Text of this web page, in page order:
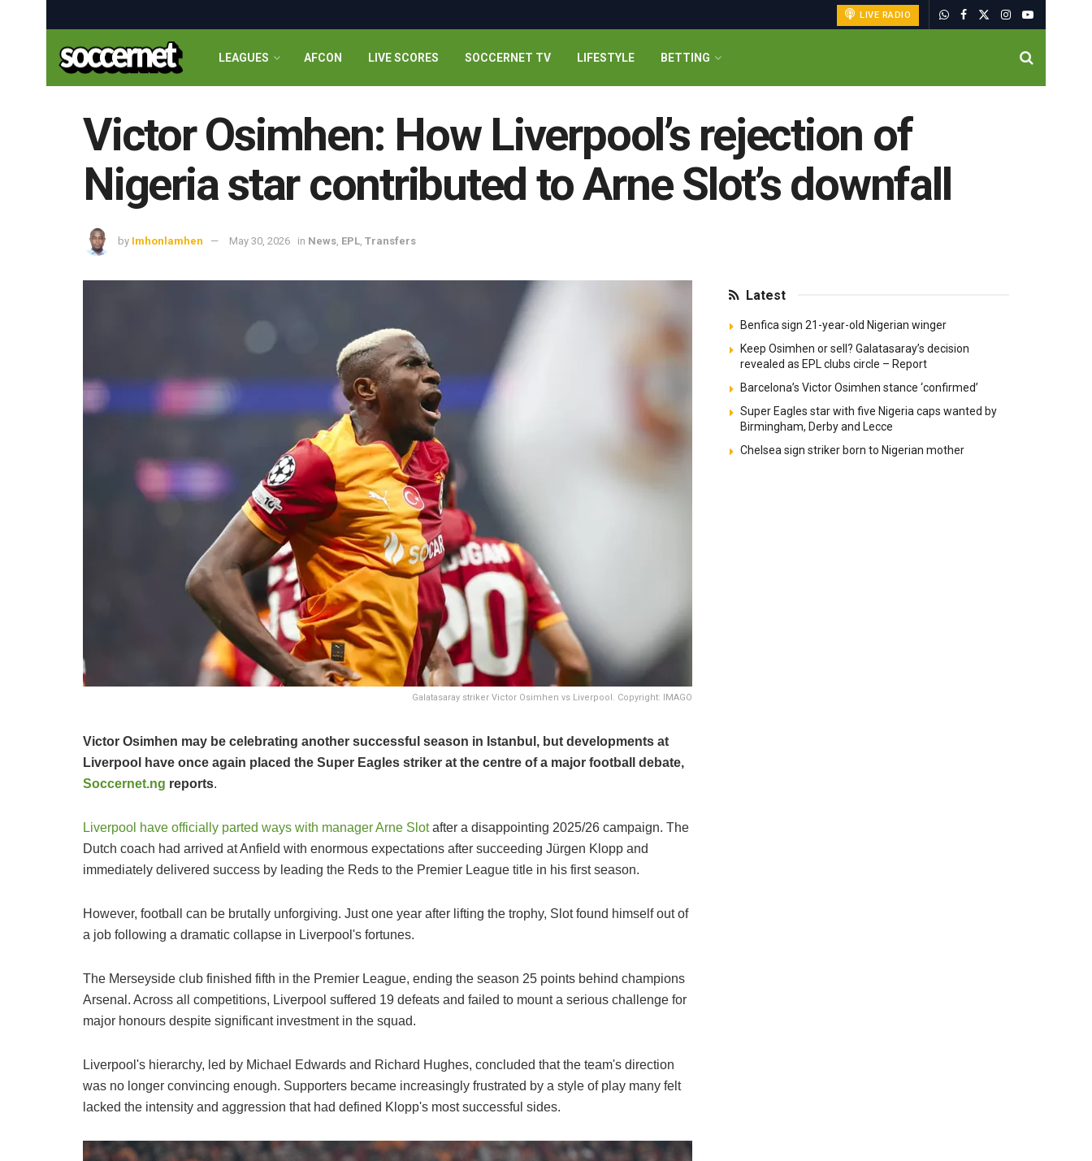
LIVE RADIO
LEAGUES AFCON LIVE SCORES SOCCERNET TV LIFESTYLE BETTING
Victor Osimhen: How Liverpool’s rejection of
Nigeria star contributed to Arne Slot’s downfall
by Imhonlamhen May 30, 2026 in News, EPL, Transfers
Galatasaray striker Victor Osimhen vs Liverpool. Copyright: IMAGO
Victor Osimhen may be celebrating another successful season in Istanbul, but developments at
Liverpool have once again placed the Super Eagles striker at the centre of a major football debate,
Soccernet.ng reports.
Liverpool have officially parted ways with manager Arne Slotafter a disappointing 2025/26 campaign. The
Dutch coach had arrived at Anfield with enormous expectations after succeeding Jürgen Klopp and
immediately delivered success by leading the Reds to the Premier League title in his first season.
However, football can be brutally unforgiving. Just one year after lifting the trophy, Slot found himself out of
a job following a dramatic collapse in Liverpool's fortunes.
The Merseyside club finished fifth in the Premier League, ending the season 25 points behind champions
Arsenal. Across all competitions, Liverpool suffered 19 defeats and failed to mount a serious challenge for
major honours despite significant investment in the squad.
Liverpool's hierarchy, led by Michael Edwards and Richard Hughes, concluded that the team's direction
was no longer convincing enough. Supporters became increasingly frustrated by a style of play many felt
lacked the intensity and aggression that had defined Klopp's most successful sides.
Latest
Benfica sign 21-year-old Nigerian winger
Keep Osimhen or sell? Galatasaray’s decision
revealed as EPL clubs circle – Report
Barcelona’s Victor Osimhen stance ‘confirmed’
Super Eagles star with five Nigeria caps wanted by
Birmingham, Derby and Lecce
Chelsea sign striker born to Nigerian mother